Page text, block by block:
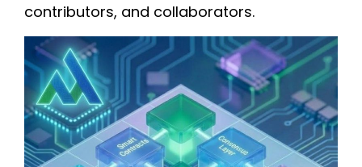
contributors, and collaborators.